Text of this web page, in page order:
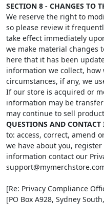
SECTION 8 - CHANGES TO
We reserve the right to
so please review it
take effect immediately
we make material changes
here that it has been
information we collect,
circumstances, if any, we
If our store is acquired or
information may be
may continue to sell
QUESTIONS AND
to: access, correct, amend
we have about you,
information contact our
[Re: Privacy Compliance
[PO Box A928, Sydney